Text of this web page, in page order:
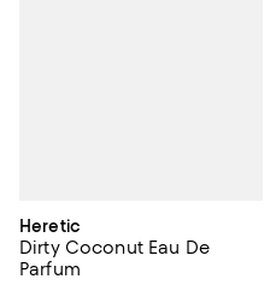
Heretic
Dirty Coconut Eau De
Parfum